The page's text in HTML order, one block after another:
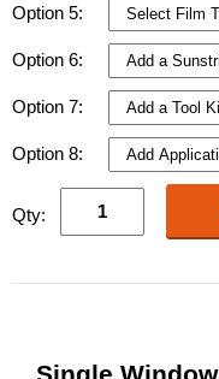
Option 5:
Option 6:
Option 7:
Option 8:
Qty: